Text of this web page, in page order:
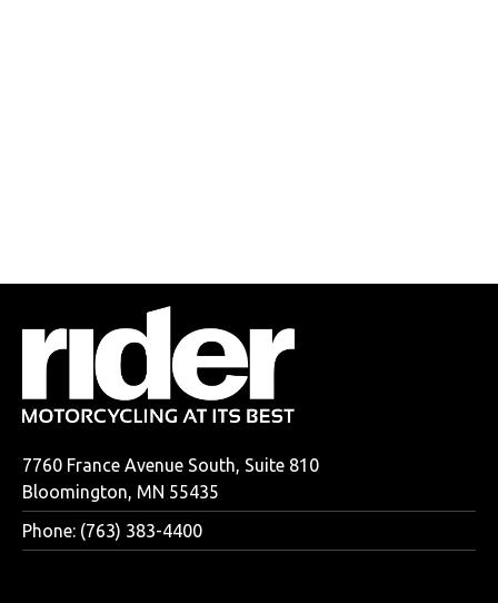
7760 France Avenue South, Suite 810
Bloomington, MN 55435
Phone: (763) 383-4400